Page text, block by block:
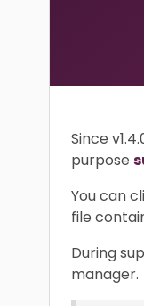
Since
purpose
You can
file
During
manager.